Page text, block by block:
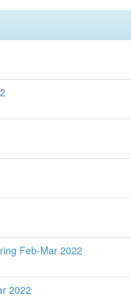
Feb-Mar 2022
2022